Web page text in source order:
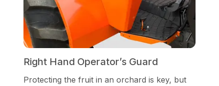
Right Hand Operator’s Guard
Protecting the fruit in an orchard is key, but